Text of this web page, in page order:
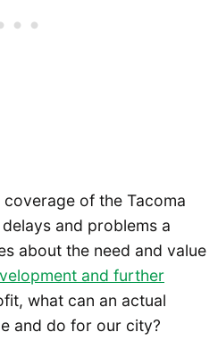
of the Tacoma
and problems a
about the need and value
and further
what can an actual
and do for our city?